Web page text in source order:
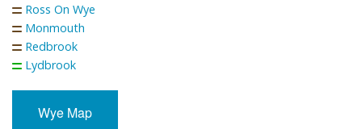
Ross On Wye
Monmouth
Redbrook
Lydbrook
Wye Map